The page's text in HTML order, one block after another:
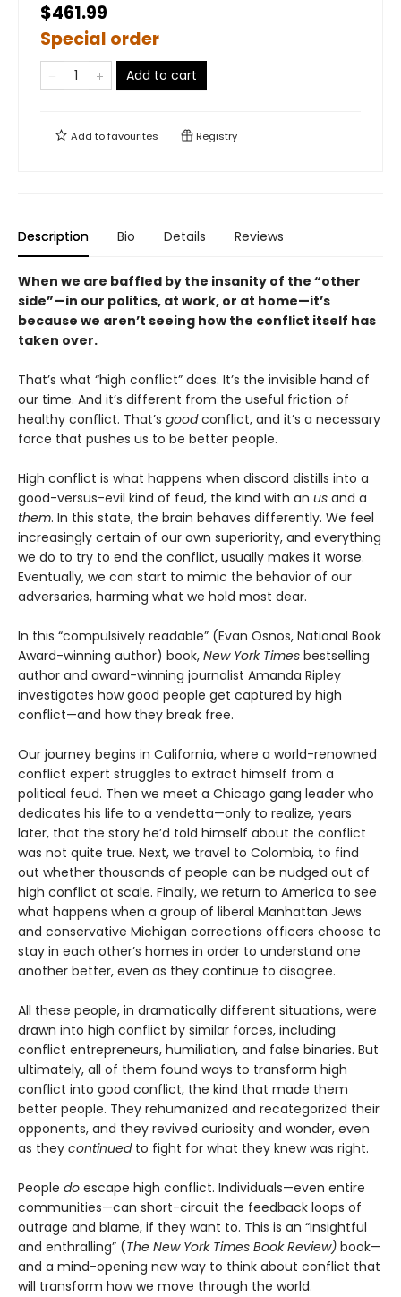
$461.99
Special order
Add to cart
Add tofavourites Registry
Description Bio Details Reviews
When we are baffled by the insanity of the “other
side”—in our politics, at work, or at home—it’s
because we aren’t seeing how the conflict itself has
taken over.
That’s what “high conflict” does. It’s the invisible hand of
our time. And it’s different from the useful friction of
healthy conflict. That’s goodconflict, and it’s a necessary
force that pushes us to be better people.
High conflict is what happens when discord distills into a
good-versus-evil kind of feud, the kind with an us and a
them. In this state, the brain behaves differently. We feel
increasingly certain of our own superiority, and everything
we do to try to end the conflict, usually makes it worse.
Eventually, we can start to mimic the behavior of our
adversaries, harming what we hold most dear.
In this “compulsively readable” (Evan Osnos, National Book
Award-winning author) book, New York Times bestselling
author and award-winning journalist Amanda Ripley
investigates how good people get captured by high
conflict—and how they break free.
Our journey begins in California, where a world-renowned
conflict expert struggles to extract himself from a
political feud. Then we meet a Chicago gang leader who
dedicates his life to a vendetta—only to realize, years
later, that the story he’d told himself about the conflict
was not quite true. Next, we travel to Colombia, to find
out whether thousands of people can be nudged out of
high conflict at scale. Finally, we return to America to see
what happens when a group of liberal Manhattan Jews
and conservative Michigan corrections officers choose to
stay in each other’s homes in order to understand one
another better, even as they continue to disagree.
All these people, in dramatically different situations, were
drawn into high conflict by similar forces, including
conflict entrepreneurs, humiliation, and false binaries. But
ultimately, all of them found ways to transform high
conflict into good conflict, the kind that made them
better people. They rehumanized and recatego­rized their
opponents, and they revived curiosity and wonder, even
as they continued to fight for what they knew was right.
People do escape high conflict. Individuals—even entire
communities—can short-circuit the feedback loops of
outrage and blame, if they want to. This is an “insightful
and enthralling” (The New York Times Book Review) book—
and a mind-opening new way to think about conflict that
will transform how we move through the world.